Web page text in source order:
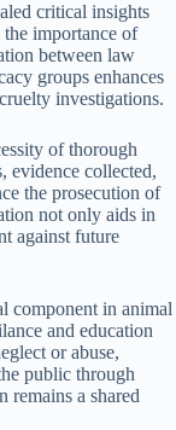
critical insights
the importance of
between law
groups enhances
investigations.
of thorough
evidence collected,
the prosecution of
not only aids in
against future
component in animal
and education
or abuse,
public through
remains a shared